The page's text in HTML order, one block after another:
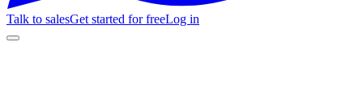
Talk to salesGet started for freeLog in